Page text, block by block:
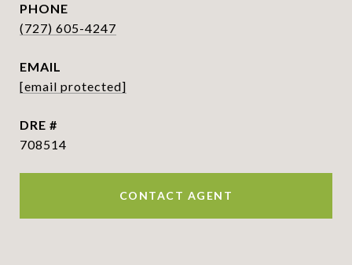
PHONE
(727) 605-4247
EMAIL
[email protected]
DRE #
708514
CONTACT AGENT